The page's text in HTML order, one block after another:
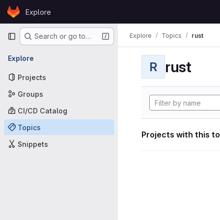
Skip to content
GitLabExplore
Primary navigation
Search or go to…
Explore
Projects
Groups
CI/CD Catalog
Topics
Snippets
Explore Topics rust
R rust
Projects with this